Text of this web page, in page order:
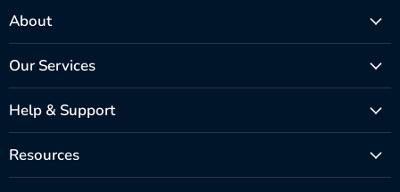
About
Our Services
Help & Support
Resources